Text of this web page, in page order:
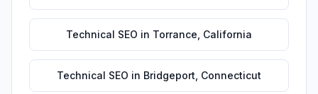
Technical SEO in Torrance California
Technical SEO in Bridgeport Connecticut